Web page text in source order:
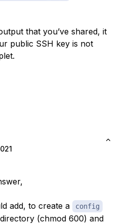
that you’ve shared, it
public SSH key is not
add, to create a config
(chmod 600) and